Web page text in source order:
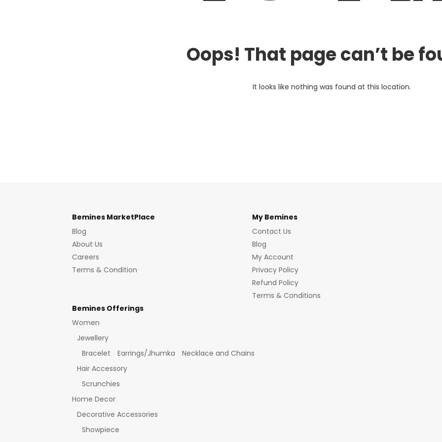
Oops! That page can’t be
It looks like nothing was found at this location.
Bemines MarketPlace
Blog
About Us
Careers
Terms & Condition
My Bemines
Contact Us
Blog
My Account
Privacy Policy
Refund Policy
Terms & Conditions
Bemines Offerings
Women
Jewellery
Bracelet
Earrings/Jhumka
Necklace and Chains
Hair Accessory
Scrunchies
Home Decor
Decorative Accessories
Showpiece